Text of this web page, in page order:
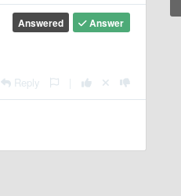
Answer
Answered
Reply